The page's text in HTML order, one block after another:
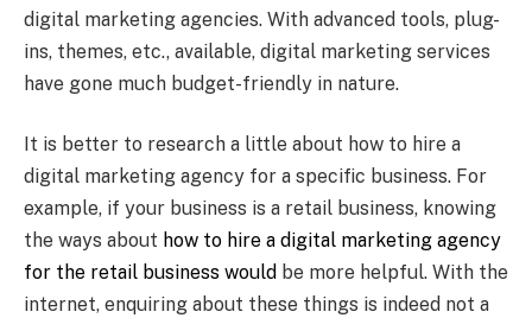
digital marketing agencies. With advanced tools, plug-
ins, themes, etc., available, digital marketing services
have gone much budget-friendly in nature.
It is better to research a little about how to hire a
digital marketing agency for a specific business. For
example, if your business is a retail business, knowing
the ways about how to hire a digital marketing agency
for the retail business would be more helpful. With the
internet, enquiring about these things is indeed not a